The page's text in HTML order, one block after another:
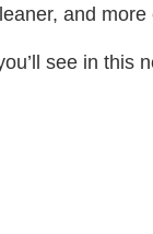
and
see in this